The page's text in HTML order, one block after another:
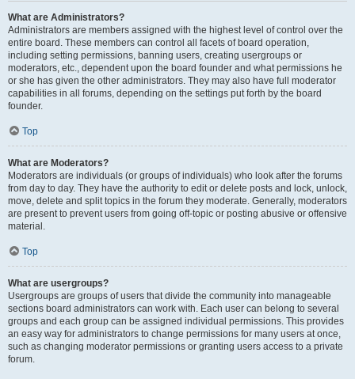
What are Administrators?
Administrators are members assigned with the highest level of control over the
entire board. These members can control all facets of board operation,
including setting permissions, banning users, creating usergroups or
moderators, etc., dependent upon the board founder and what permissions he
or she has given the other administrators. They may also have full moderator
capabilities in all forums, depending on the settings put forth by the board
founder.
Top
What are Moderators?
Moderators are individuals (or groups of individuals) who look after the forums
from day to day. They have the authority to edit or delete posts and lock, unlock,
move, delete and split topics in the forum they moderate. Generally, moderators
are present to prevent users from going off-topic or posting abusive or offensive
material.
Top
What are usergroups?
Usergroups are groups of users that divide the community into manageable
sections board administrators can work with. Each user can belong to several
groups and each group can be assigned individual permissions. This provides
an easy way for administrators to change permissions for many users at once,
such as changing moderator permissions or granting users access to a private
forum.